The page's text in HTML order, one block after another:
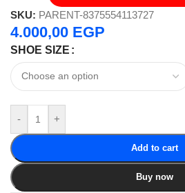
SKU: PARENT-8375554113727
4.000,00 EGP
SHOE SIZE
- +
Add to cart
Buy now